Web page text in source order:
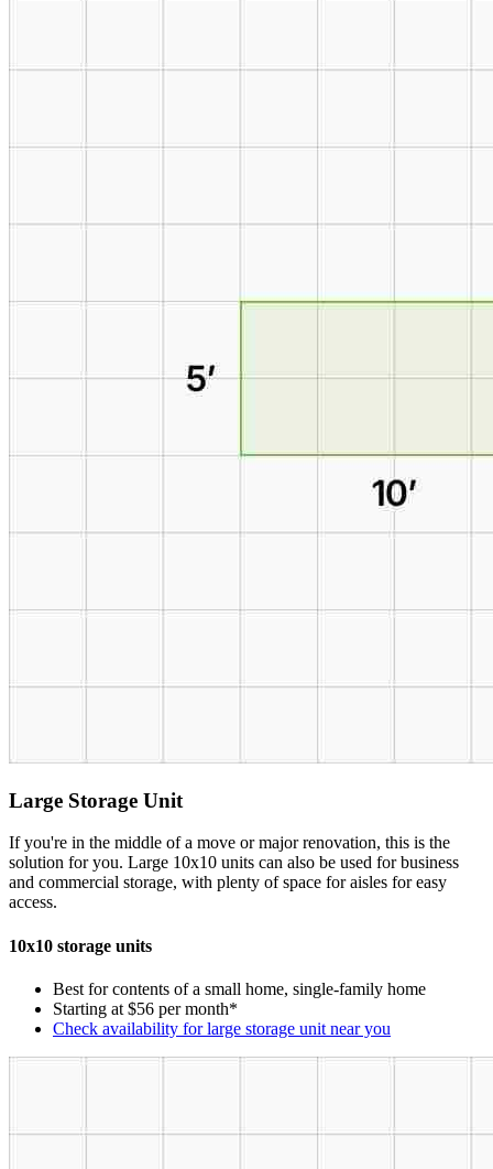
Large Storage Unit
If you're in the middle of a move or major renovation, this is the
solution for you. Large 10x10 units can also be used for business
and commercial storage, with plenty of space for aisles for easy
access.
10x10 storage units
Best for contents of a small home, single-family home
Starting at $56 per month*
Check availability for large storage unit near you